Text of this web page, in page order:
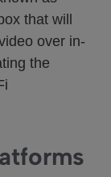
that will
over in-
the